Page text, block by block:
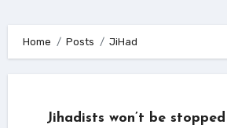
Home Posts JiHad
Jihadists won’t be